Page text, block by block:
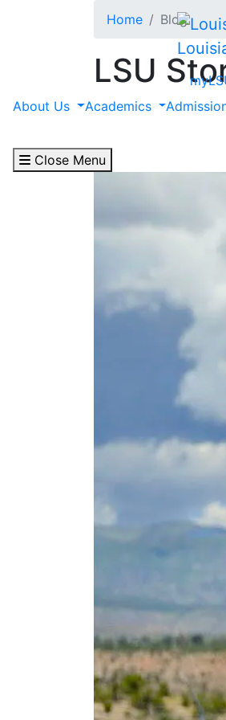
About Us
Academics
Close Menu
Home Blog
LSU
Filter by